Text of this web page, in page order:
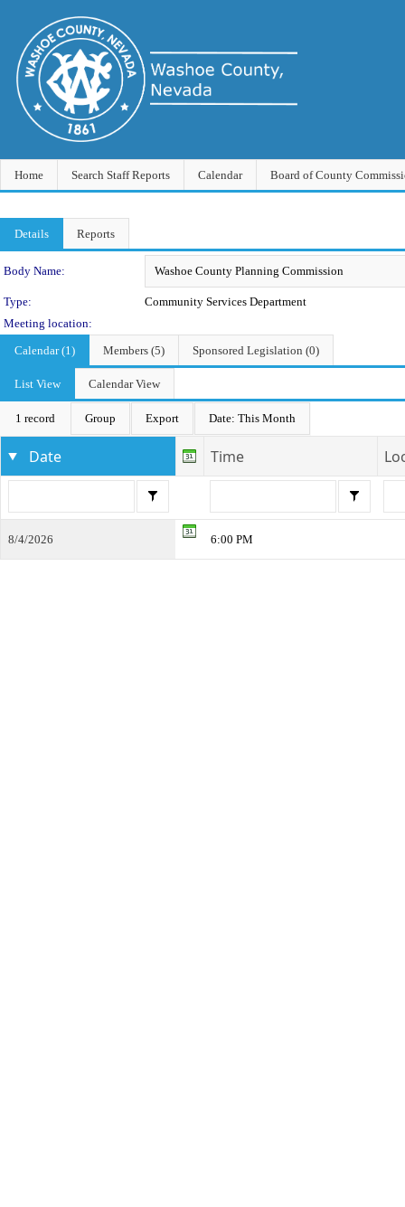
Home Search Staff Reports Calendar Board of County
Details Reports
Department Details
Body Name:
Type:
Community Services Department
Meeting location:
Calendar (1)
Members (5) Sponsored Legislation (0)
List View Calendar View
1 record Group Export Date: This Month
Date Time
8/4/2026 6:00 PM